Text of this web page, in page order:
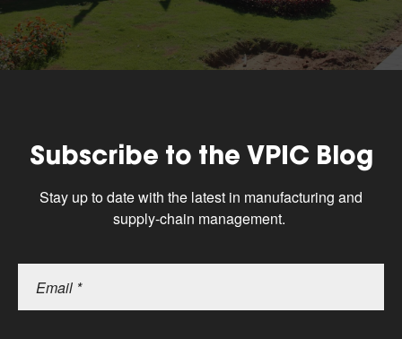
Subscribe to the VPIC Blog
Stay up to date with the latest in manufacturing and
supply-chain management.